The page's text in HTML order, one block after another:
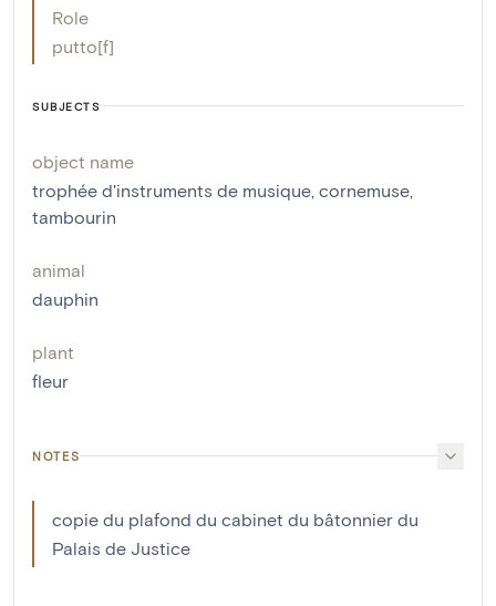
Role
putto[f]
SUBJECTS
object name
trophée d'instruments de musique, cornemuse,
tambourin
animal
dauphin
plant
fleur
NOTES
copie du plafond du cabinet du bâtonnier du
Palais de Justice